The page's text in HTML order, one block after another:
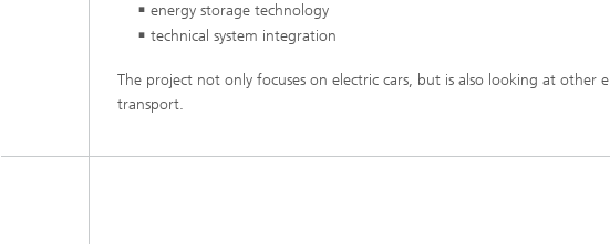
energy storage technology
technical system integration
The project not only focuses on electric cars, but is also looking at other
transport.